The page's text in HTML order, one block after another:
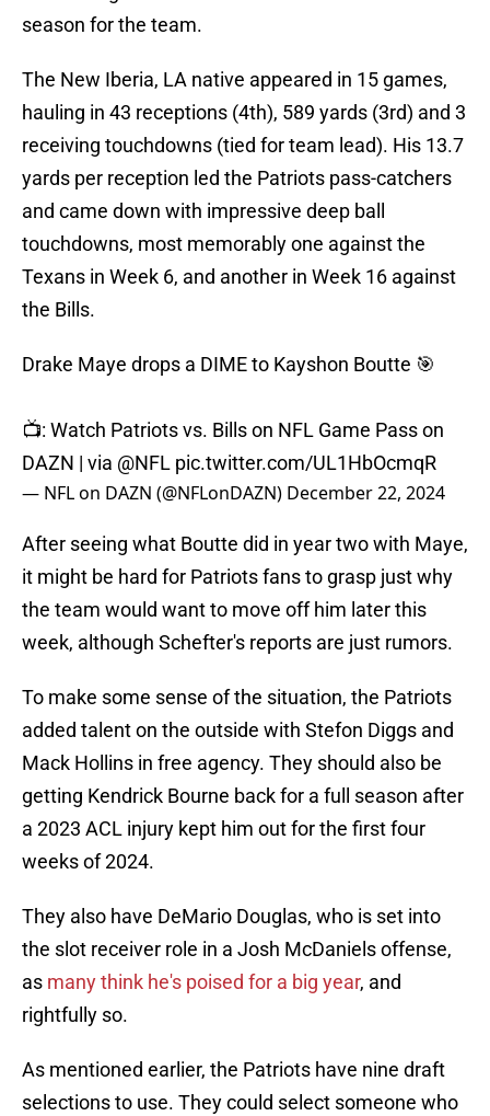
season for the team.
The New Iberia, LA native appeared in 15 games,
hauling in 43 receptions (4th), 589 yards (3rd) and 3
receiving touchdowns (tied for team lead). His 13.7
yards per reception led the Patriots pass-catchers
and came down with impressive deep ball
touchdowns, most memorably one against the
Texans in Week 6, and another in Week 16 against
the Bills.
Drake Maye drops a DIME to Kayshon Boutte 🎯
📺: Watch Patriots vs. Bills on NFL Game Pass on
DAZN | via @NFL pic.twitter.com/UL1HbOcmqR
— NFL on DAZN (@NFLonDAZN) December 22, 2024
After seeing what Boutte did in year two with Maye,
it might be hard for Patriots fans to grasp just why
the team would want to move off him later this
week, although Schefter's reports are just rumors.
To make some sense of the situation, the Patriots
added talent on the outside with Stefon Diggs and
Mack Hollins in free agency. They should also be
getting Kendrick Bourne back for a full season after
a 2023 ACL injury kept him out for the first four
weeks of 2024.
They also have DeMario Douglas, who is set into
the slot receiver role in a Josh McDaniels offense,
as many think he's poised for a big year, and
rightfully so.
As mentioned earlier, the Patriots have nine draft
selections to use. They could select someone who